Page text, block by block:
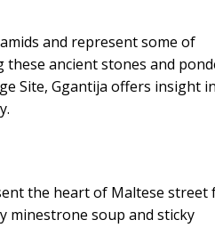
and represent some of
these ancient stones and
Site, Ggantija offers insight
the heart of Maltese street
minestrone soup and sticky